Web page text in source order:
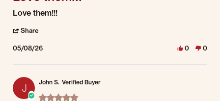
Review by David M. on 8 May 2026
review stating Love them!!!
Love them!!!
Share
05/08/26 0 0
J John S. Verified Buyer
5.0 star rating